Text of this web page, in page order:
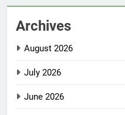
Archives
August 2026
July 2026
June 2026